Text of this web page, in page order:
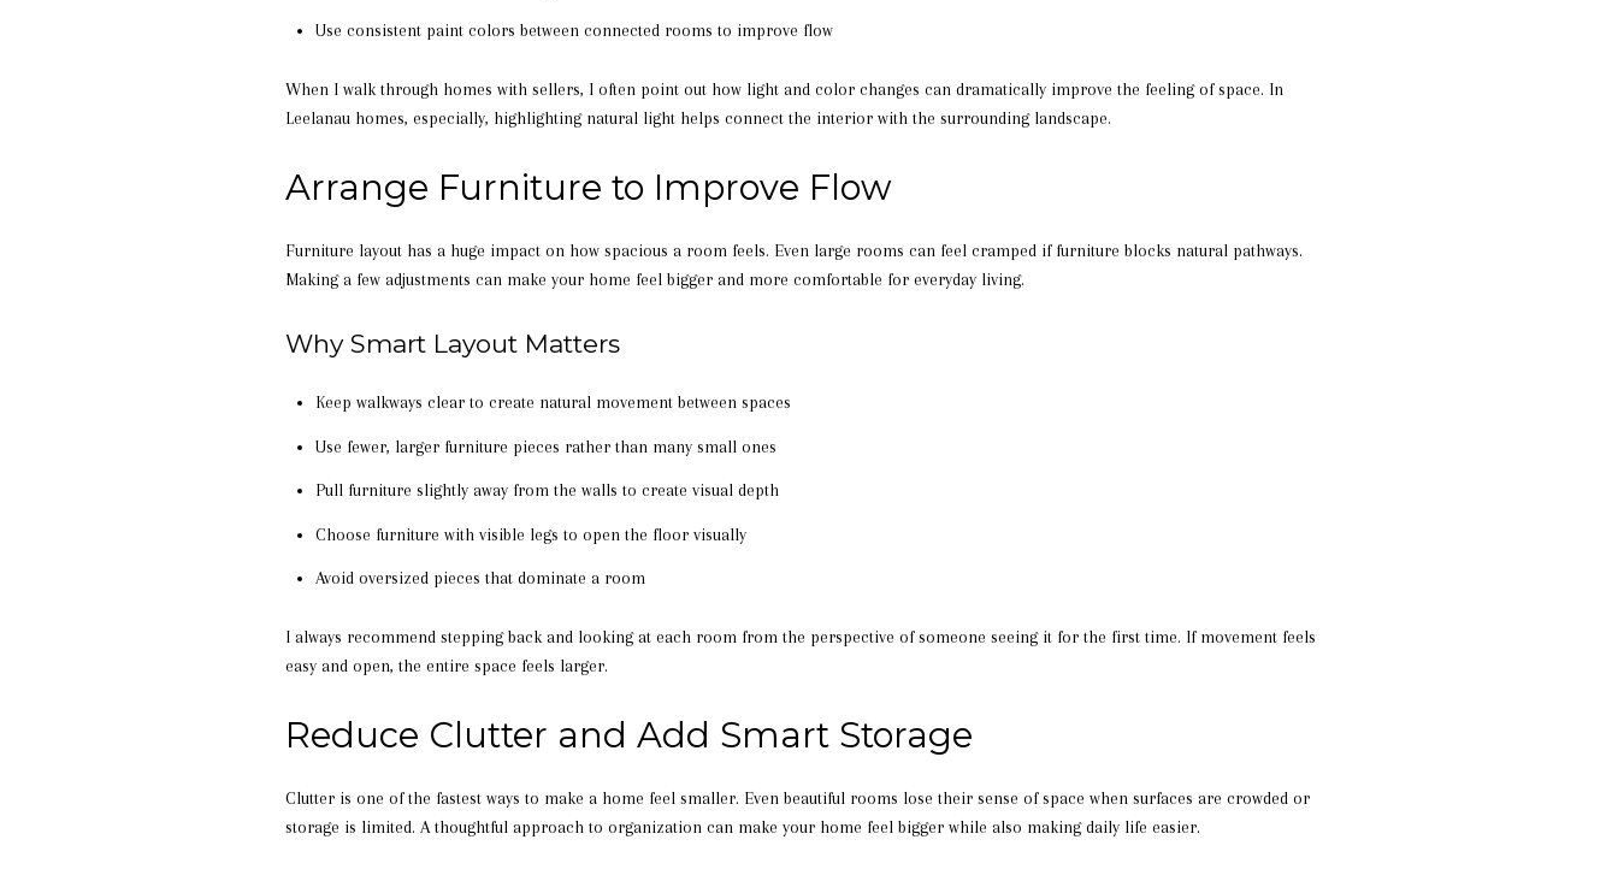
Use consistent paint colors between connected rooms to improve flow
When I walk through homes with sellers, I often point out how light and color changes can dramatically improve the feeling of space. In
Leelanau homes, especially, highlighting natural light helps connect the interior with the surrounding landscape.
Arrange Furniture to Improve Flow
Furniture layout has a huge impact on how spacious a room feels. Even large rooms can feel cramped if furniture blocks natural pathways.
Making a few adjustments can make your home feel bigger and more comfortable for everyday living.
Why Smart Layout Matters
Keep walkways clear to create natural movement between spaces
Use fewer, larger furniture pieces rather than many small ones
Pull furniture slightly away from the walls to create visual depth
Choose furniture with visible legs to open the floor visually
Avoid oversized pieces that dominate a room
I always recommend stepping back and looking at each room from the perspective of someone seeing it for the first time. If movement feels
easy and open, the entire space feels larger.
Reduce Clutter and Add Smart Storage
Clutter is one of the fastest ways to make a home feel smaller. Even beautiful rooms lose their sense of space when surfaces are crowded or
storage is limited. A thoughtful approach to organization can make your home feel bigger while also making daily life easier.